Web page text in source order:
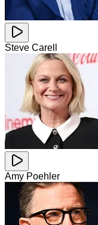
Steve Carell
Amy Poehler